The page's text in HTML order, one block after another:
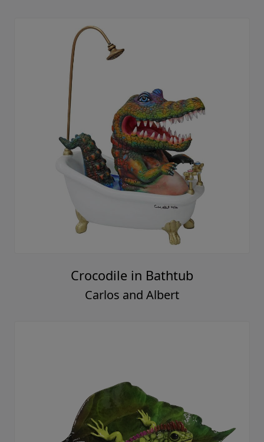
Crocodile in Bathtub
Carlos and Albert